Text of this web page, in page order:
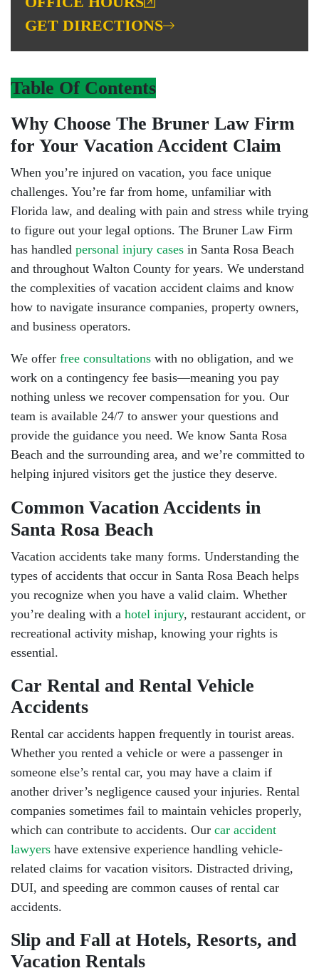
GET DIRECTIONS
Table Of Contents
Why Choose The Bruner Law Firm
for Your Vacation Accident Claim
When you’re injured on vacation, you face unique
challenges. You’re far from home, unfamiliar with
Florida law, and dealing with pain and stress while trying
to figure out your legal options. The Bruner Law Firm
has handled personal injury cases in Santa Rosa Beach
and throughout Walton County for years. We understand
the complexities of vacation accident claims and know
how to navigate insurance companies, property owners,
and business operators.
We offer free consultations with no obligation, and we
work on a contingency fee basis—meaning you pay
nothing unless we recover compensation for you. Our
team is available 24/7 to answer your questions and
provide the guidance you need. We know Santa Rosa
Beach and the surrounding area, and we’re committed to
helping injured visitors get the justice they deserve.
Common Vacation Accidents in
Santa Rosa Beach
Vacation accidents take many forms. Understanding the
types of accidents that occur in Santa Rosa Beach helps
you recognize when you have a valid claim. Whether
you’re dealing with a hotel injury, restaurant accident, or
recreational activity mishap, knowing your rights is
essential.
Car Rental and Rental Vehicle
Accidents
Rental car accidents happen frequently in tourist areas.
Whether you rented a vehicle or were a passenger in
someone else’s rental car, you may have a claim if
another driver’s negligence caused your injuries. Rental
companies sometimes fail to maintain vehicles properly,
which can contribute to accidents. Our car accident
lawyers have extensive experience handling vehicle-
related claims for vacation visitors. Distracted driving,
DUI, and speeding are common causes of rental car
accidents.
Slip and Fall at Hotels, Resorts, and
Vacation Rentals